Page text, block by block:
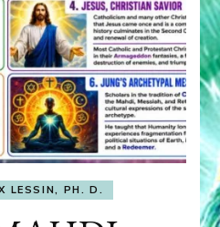
LESSIN, PH. D.